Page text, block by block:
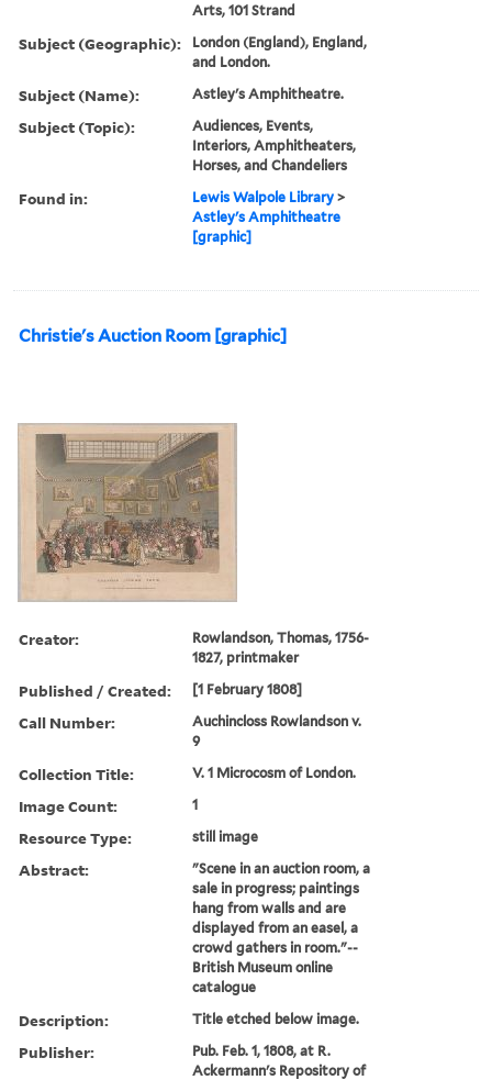
Arts, 101 Strand
Subject (Geographic):
London (England), England,
and London.
Subject (Name): Astley's Amphitheatre.
Subject (Topic):
Audiences, Events,
Interiors, Amphitheaters,
Horses, and Chandeliers
Found in: Lewis Walpole Library >
Astley's Amphitheatre
[graphic]
Christie's Auction Room [graphic]
Creator:
Rowlandson, Thomas, 1756-
1827, printmaker
Published / Created: [1 February 1808]
Call Number:
Auchincloss Rowlandson v.
9
Collection Title: V. 1 Microcosm of London.
Image Count: 1
Resource Type: still image
Abstract:
"Scene in an auction room, a
sale in progress; paintings
hang from walls and are
displayed from an easel, a
crowd gathers in room."--
British Museum online
catalogue
Description: Title etched below image.
Publisher:
Pub. Feb. 1, 1808, at R.
Ackermann's Repository of